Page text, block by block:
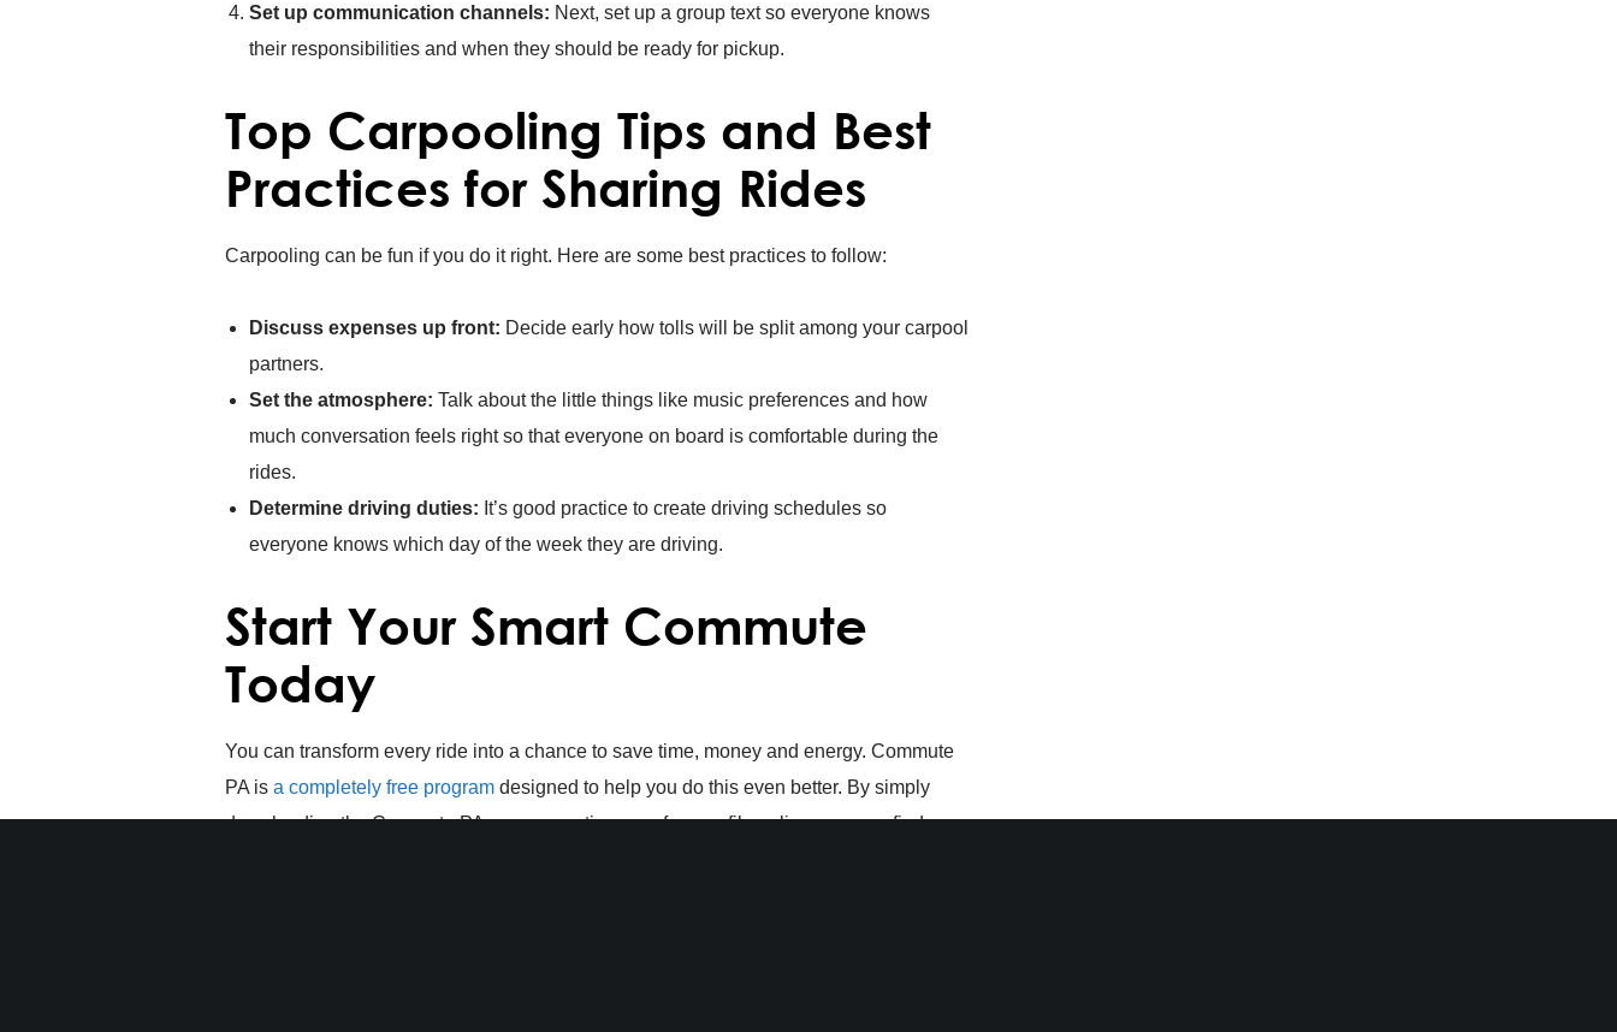
Set up communication channels: Next, set up a group text so everyone knows
their responsibilities and when they should be ready for pickup.
Top Carpooling Tips and Best
Practices for Sharing Rides
Carpooling can be fun if you do it right. Here are some best practices to follow:
Discuss expenses up front: Decide early how tolls will be split among your carpool
partners.
Set the atmosphere: Talk about the little things like music preferences and how
much conversation feels right so that everyone on board is comfortable during the
rides.
Determine driving duties: It’s good practice to create driving schedules so
everyone knows which day of the week they are driving.
Start Your Smart Commute
Today
You can transform every ride into a chance to save time, money and energy. Commute
PA is a completely free program designed to help you do this even better. By simply
downloading the Commute PA app or creating your free profile online, you can find